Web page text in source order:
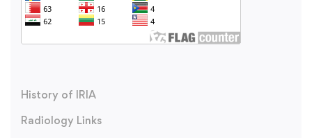
History of IRIA
Radiology Links